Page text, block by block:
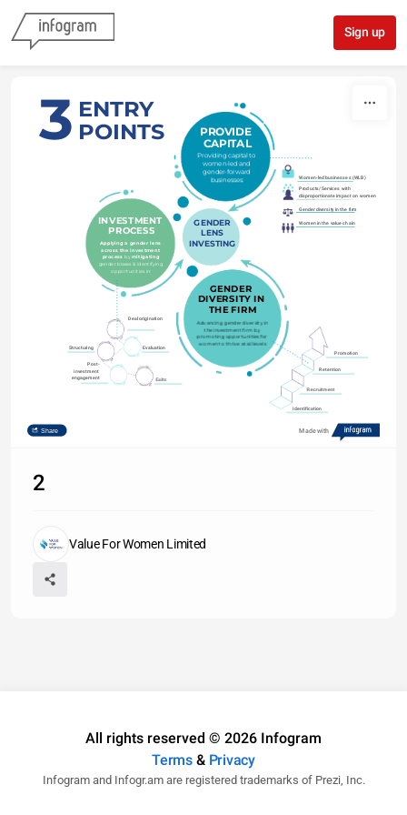
Sign up
3 ENTRY
POINTS
PROVIDE
CAPITAL
Providing capital to
women-led and
gender-forward
businesses:
Women-led businesses (WLB)
Products/Services with
disproportionate impact on women
Gender diversity in the firm
INVESTMENT
PROCESS
Applying a gender lens
across the investment
process by mitigating
gender biases & identifying
opportunities in:
GENDER
LENS
INVESTING
Women in the value chain
GENDER
DIVERSITY IN
THE FIRM
Advancing gender diversity in
the investment firm by
promoting opportunities for
women to thrive at all levels:
Deal origination
Structuring
Evaluation
Promotion
Post-
investment
engagement
Retention
Exits
Recruitment
Identification
Share Made with
2
Value For Women Limited
All rights reserved © 2026 Infogram
Terms& Privacy
Infogram and Infogr.am are registered trademarks of Prezi, Inc.